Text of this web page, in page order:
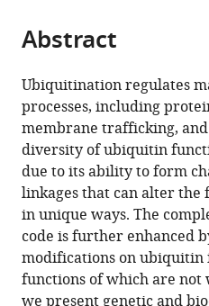
of
article,
in
various
formats.
article
in
various
online
reference
manager
services)
Cite
article
(links
to
download
the
citations
from
this
article
in
formats
Nathaniel
L
Hepowit
Kevin
N
Pereira
Jessica
M
Tumolo
Abstract
Ubiquitination regulates
processes, including
membrane trafficking, and
diversity of ubiquitin
due to its ability to form
linkages that can alter the
in unique ways. The
code is further enhanced
modifications on ubiquitin
functions of which are not